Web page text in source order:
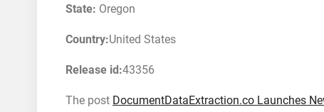
State: Oregon
Country:United States
Release id:43356
The post DocumentDataExtraction.co Launches